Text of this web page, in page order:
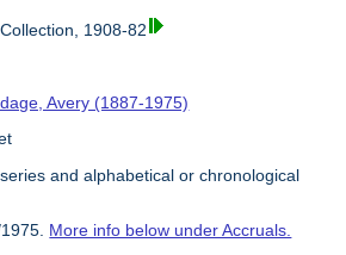
1908-82
Avery (1887-1975)
and alphabetical or chronological
More info below under Accruals.